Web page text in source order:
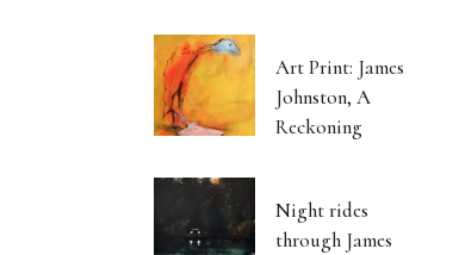
Art Print: James
Johnston, A
Reckoning
Night rides
through James